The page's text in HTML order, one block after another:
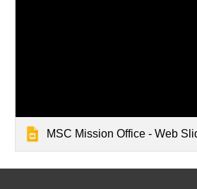
MSC Mission Office - Web